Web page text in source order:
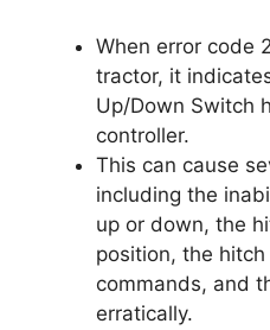
When error code
tractor, it
Up/Down Switch
controller.
This can cause
including the
up or down, the
position, the
commands, and
erratically.